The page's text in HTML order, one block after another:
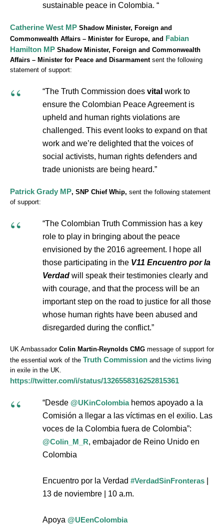
sustainable peace in Colombia. “
Catherine West MP Shadow Minister, Foreign and
Commonwealth Affairs – Minister for Europe, and Fabian
Hamilton MP Shadow Minister, Foreign and Commonwealth
Affairs – Minister for Peace and Disarmament sent the following
statement of support:
“The Truth Commission does vital work to
ensure the Colombian Peace Agreement is
upheld and human rights violations are
challenged. This event looks to expand on that
work and we’re delighted that the voices of
social activists, human rights defenders and
trade unionists are being heard.”
Patrick Grady MP, SNP Chief Whip, sent the following statement
of support:
“The Colombian Truth Commission has a key
role to play in bringing about the peace
envisioned by the 2016 agreement. I hope all
those participating in the V11 Encuentro por la
Verdad will speak their testimonies clearly and
with courage, and that the process will be an
important step on the road to justice for all those
whose human rights have been abused and
disregarded during the conflict.”
UK Ambassador Colin Martin-Reynolds CMG message of support for
the essential work of the Truth Commission and the victims living
in exile in the UK.
https://twitter.com/i/status/1326558316252815361
“Desde @UKinColombiahemos apoyado a la
Comisión a llegar a las víctimas en el exilio. Las
voces de la Colombia fuera de Colombia”:
@Colin_M_R, embajador de Reino Unido en
Colombia
Encuentro por la Verdad #VerdadSinFronteras
13 de noviembre | 10 a.m.
Apoya @UEenColombia